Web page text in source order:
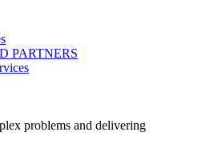
PARTNERS
problems and delivering